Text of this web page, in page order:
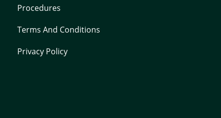
Procedures
Terms And Conditions
Privacy Policy